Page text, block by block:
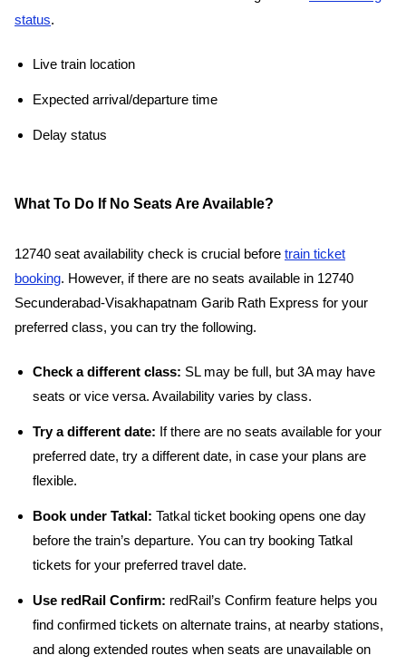
status.
Live train location
Expected arrival/departure time
Delay status
What To Do If No Seats Are Available?
12740 seat availability check is crucial before train ticket
booking. However, if there are no seats available in 12740
Secunderabad-Visakhapatnam Garib Rath Express for your
preferred class, you can try the following.
Check a different class: SL may be full, but 3A may have
seats or vice versa. Availability varies by class.
Try a different date: If there are no seats available for your
preferred date, try a different date, in case your plans are
flexible.
Book under Tatkal: Tatkal ticket booking opens one day
before the train’s departure. You can try booking Tatkal
tickets for your preferred travel date.
Use redRail Confirm: redRail’s Confirm feature helps you
find confirmed tickets on alternate trains, at nearby stations,
and along extended routes when seats are unavailable on